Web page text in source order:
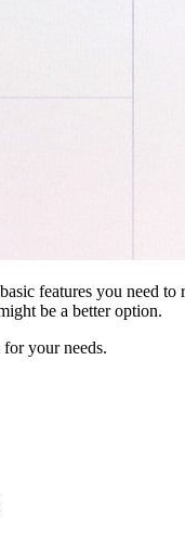
features you need
be a better option.
your needs.